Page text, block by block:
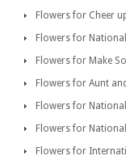
Flowers for Cheer
Flowers for
Flowers for Make
Flowers for Aunt
Flowers for
Flowers for
Flowers for